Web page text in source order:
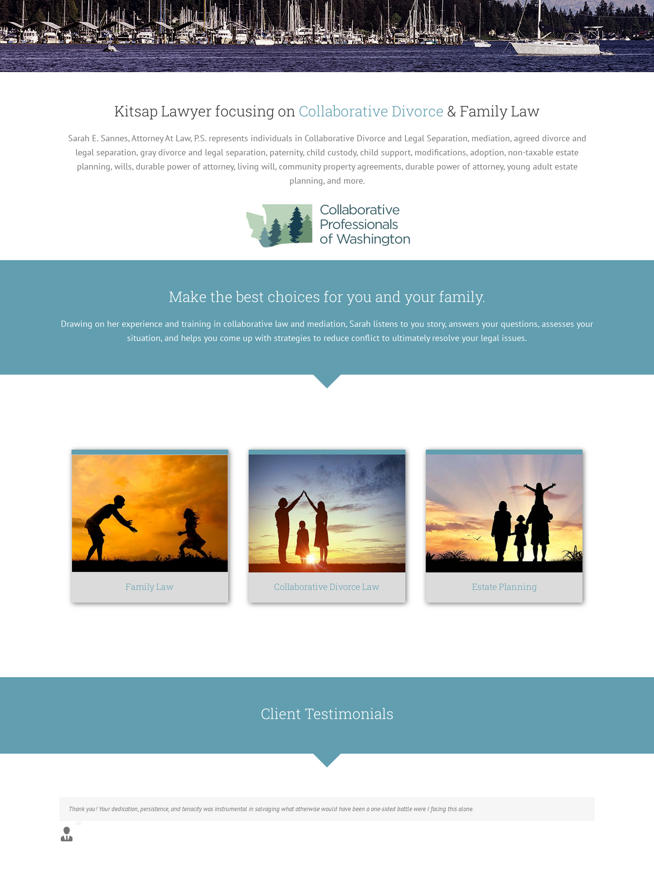
Kitsap Lawyer focusing on Collaborative Divorce & Family Law
Sarah E. Sannes, Attorney At Law, P.S. represents individuals in Collaborative Divorce and Legal Separation, mediation, agreed divorce and
legal separation, gray divorce and legal separation, paternity, child custody, child support, modifications, adoption, non-taxable estate
planning, wills, durable power of attorney, living will, community property agreements, durable power of attorney, young adult estate
planning, and more.
Make the best choices for you and your family.
Drawing on her experience and training in collaborative law and mediation, Sarah listens to you story, answers your questions, assesses your
situation, and helps you come up with strategies to reduce conflict to ultimately resolve your legal issues.
Family Law Collaborative Divorce Law Estate Planning
Client Testimonials
Thank you! Your dedication, persistence, and tenacity was instrumental in salvaging what otherwise would have been a one-sided battle were I facing this alone.